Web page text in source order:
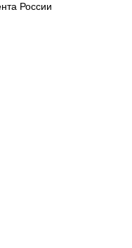
России